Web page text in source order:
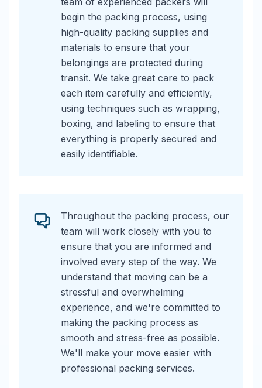
begin the packing process, using
high-quality packing supplies and
materials to ensure that your
belongings are protected during
transit. We take great care to pack
each item carefully and efficiently,
using techniques such as wrapping,
boxing, and labeling to ensure that
everything is properly secured and
easily identifiable.
Throughout the packing process, our
team will work closely with you to
ensure that you are informed and
involved every step of the way. We
understand that moving can be a
stressful and overwhelming
experience, and we're committed to
making the packing process as
smooth and stress-free as possible.
We'll make your move easier with
professional packing services.